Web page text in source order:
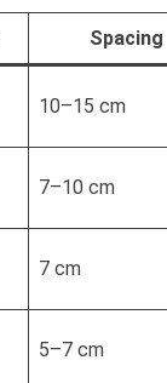
Spacing
10–15 cm
7–10 cm
7 cm
5–7 cm